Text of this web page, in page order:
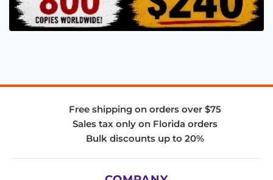
Free shipping on orders over $75
Sales tax only on Florida orders
Bulk discounts up to 20%